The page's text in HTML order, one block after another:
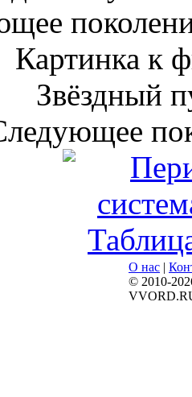
О нас |
© 2010-